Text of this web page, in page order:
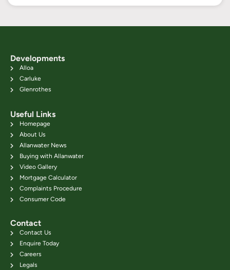
Developments
Alloa
Carluke
Glenrothes
Useful Links
Homepage
About Us
Allanwater News
Buying with Allanwater
Video Gallery
Mortgage Calculator
Complaints Procedure
Consumer Code
Contact
Contact Us
Enquire Today
Careers
Legals